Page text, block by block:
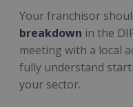
Your franchisor
breakdown in the
meeting with a local
fully understand
your sector.